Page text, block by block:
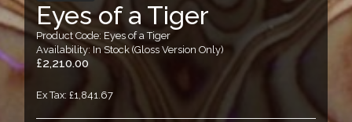
Eyes of a Tiger
Product Code: Eyes of a Tiger
Availability: In Stock (Gloss Version Only)
£2,210.00
Ex Tax: £1,841.67